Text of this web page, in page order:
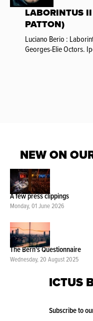
LABORINTUS
PATTON)
Luciano Berio :
Georges-Elie Octors.
NEW ON
A few press clippings
Monday, 01 June 2026
The Bern's Questionnaire
Wednesday, 20 August 2025
ICTUS
Subscribe to